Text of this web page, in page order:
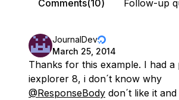
Comments(10) Follow-up
JournalDev
March 25, 2014
Thanks for this example. I had
iexplorer 8, i don´t know why
@ResponseBody don´t like it